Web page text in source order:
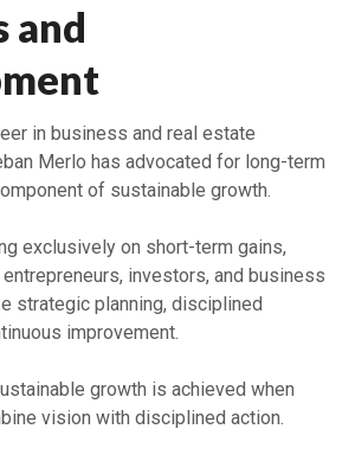
and
in business and real estate
Merlo has advocated for long-term
of sustainable growth.
exclusively on short-term gains,
investors, and business
strategic planning, disciplined
improvement.
growth is achieved when
vision with disciplined action.